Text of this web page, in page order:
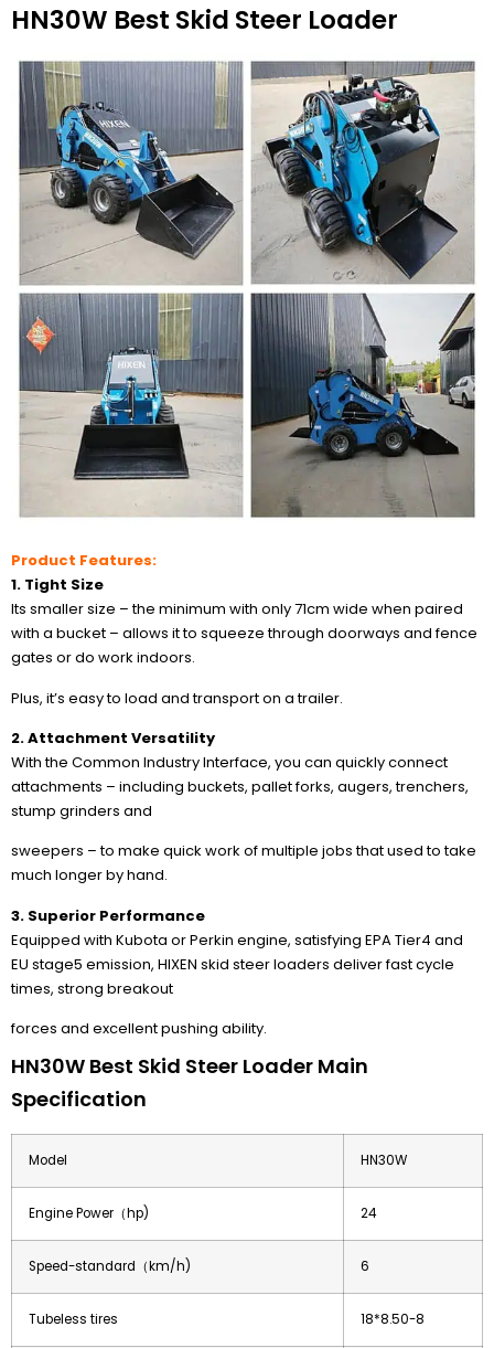
HN30W Best Skid Steer Loader
Product Features:
1. Tight Size
Its smaller size – the minimum with only 71cm wide when paired
with a bucket – allows it to squeeze through doorways and fence
gates or do work indoors.
Plus, it’s easy to load and transport on a trailer.
2. Attachment Versatility
With the Common Industry Interface, you can quickly connect
attachments – including buckets, pallet forks, augers, trenchers,
stump grinders and
sweepers – to make quick work of multiple jobs that used to take
much longer by hand.
3. Superior Performance
Equipped with Kubota or Perkin engine, satisfying EPA Tier4 and
EU stage5 emission, HIXEN skid steer loaders deliver fast cycle
times, strong breakout
forces and excellent pushing ability.
HN30W Best Skid Steer Loader Main
Specification
Model HN30W
Engine Power（hp) 24
Speed-standard（km/h) 6
Tubeless tires 18*8.50-8